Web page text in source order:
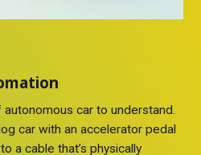
car to understand.
car with an accelerator pedal
a cable that’s physically